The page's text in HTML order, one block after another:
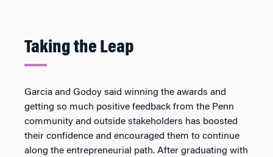
Taking the Leap
Garcia and Godoy said winning the awards and
getting so much positive feedback from the Penn
community and outside stakeholders has boosted
their confidence and encouraged them to continue
along the entrepreneurial path. After graduating with